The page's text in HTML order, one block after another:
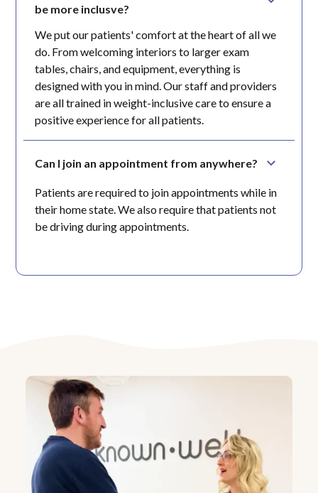
be more inclusve?
We put our patients' comfort at the heart of all we
do. From welcoming interiors to larger exam
tables, chairs, and equipment, everything is
designed with you in mind. Our staff and providers
are all trained in weight-inclusive care to ensure a
positive experience for all patients.
Can I join an appointment from anywhere?
Patients are required to join appointments while in
their home state. We also require that patients not
be driving during appointments.